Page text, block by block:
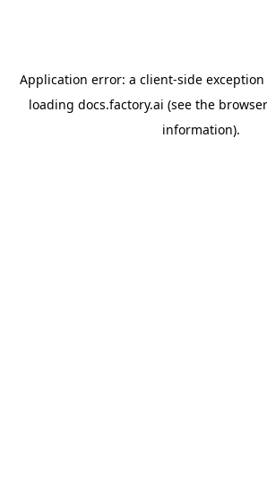
Application error: a client-side
loading docs.factory.ai (see the
information).